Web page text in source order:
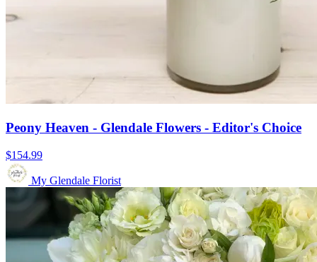
Peony Heaven - Glendale Flowers - Editor's Choice
$154.99
My Glendale Florist